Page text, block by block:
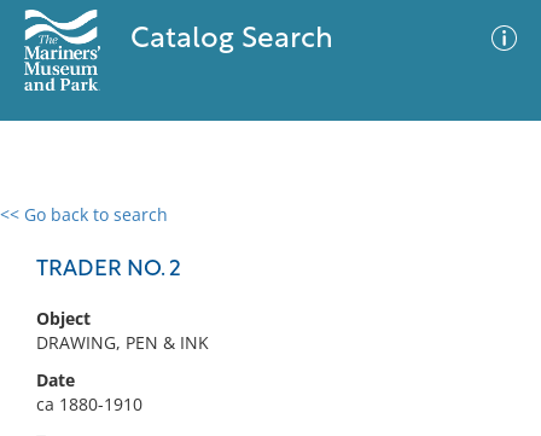
Catalog Search
<< Go back to search
TRADER NO. 2
Object
DRAWING, PEN & INK
Date
ca 1880-1910
0 results